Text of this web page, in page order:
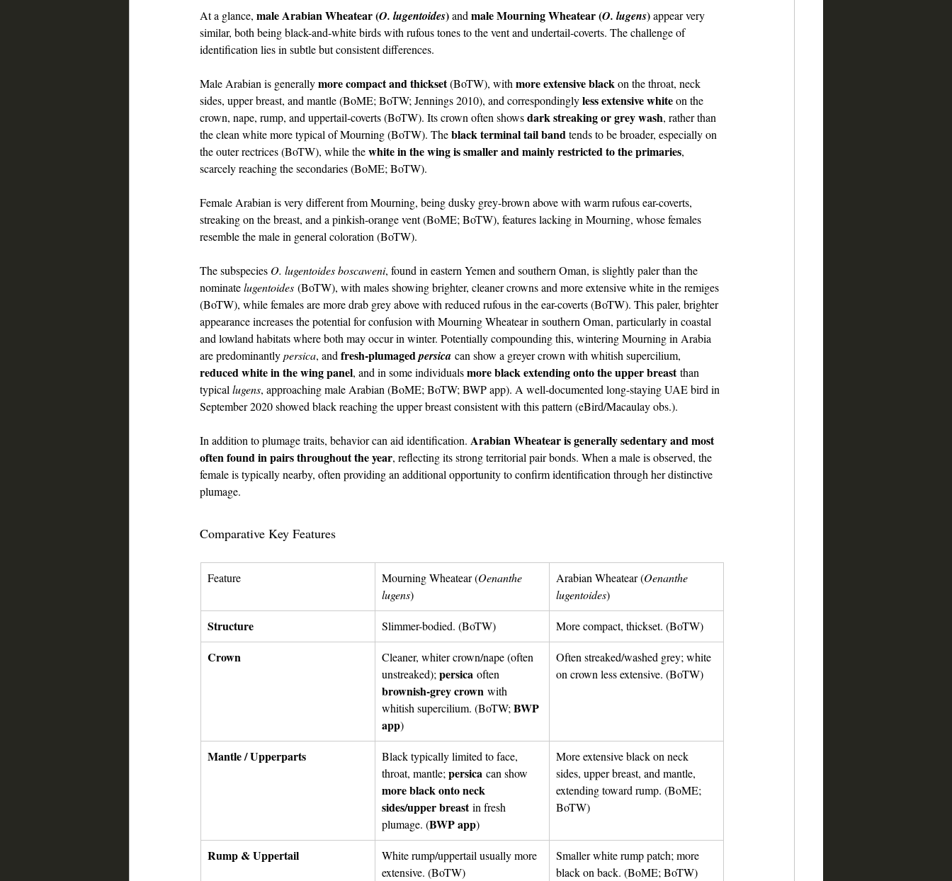
At a glance, male Arabian Wheatear (O. lugentoides) and male Mourning Wheatear (O. lugens) appear very
similar, both being black-and-white birds with rufous tones to the vent and undertail-coverts. The challenge of
identification lies in subtle but consistent differences.
Male Arabian is generally more compact and thickset (BoTW), with more extensive black on the throat, neck
sides, upper breast, and mantle (BoME; BoTW; Jennings 2010), and correspondingly less extensive white on the
crown, nape, rump, and uppertail-coverts (BoTW). Its crown often shows dark streaking or grey wash, rather than
the clean white more typical of Mourning (BoTW). The black terminal tail band tends to be broader, especially on
the outer rectrices (BoTW), while the white in the wing is smaller and mainly restricted to the primaries,
scarcely reaching the secondaries (BoME; BoTW).
Female Arabian is very different from Mourning, being dusky grey-brown above with warm rufous ear-coverts,
streaking on the breast, and a pinkish-orange vent (BoME; BoTW), features lacking in Mourning, whose females
resemble the male in general coloration (BoTW).
The subspecies O. lugentoides boscaweni, found in eastern Yemen and southern Oman, is slightly paler than the
nominate lugentoides (BoTW), with males showing brighter, cleaner crowns and more extensive white in the remiges
(BoTW), while females are more drab grey above with reduced rufous in the ear-coverts (BoTW). This paler, brighter
appearance increases the potential for confusion with Mourning Wheatear in southern Oman, particularly in coastal
and lowland habitats where both may occur in winter. Potentially compounding this, wintering Mourning in Arabia
are predominantly persica, and fresh-plumaged persica can show a greyer crown with whitish supercilium,
reduced white in the wing panel, and in some individuals more black extending onto the upper breast than
typical lugens, approaching male Arabian (BoME; BoTW; BWP app). A well-documented long-staying UAE bird in
September 2020 showed black reaching the upper breast consistent with this pattern (eBird/Macaulay obs.).
In addition to plumage traits, behavior can aid identification. Arabian Wheatear is generally sedentary and most
often found in pairs throughout the year, reflecting its strong territorial pair bonds. When a male is observed, the
female is typically nearby, often providing an additional opportunity to confirm identification through her distinctive
plumage.
Comparative Key Features
Feature Mourning Wheatear (Oenanthe
lugens)
Arabian Wheatear (Oenanthe
lugentoides)
Structure Slimmer-bodied. (BoTW) More compact, thickset. (BoTW)
Crown
Cleaner, whiter crown/nape (often
unstreaked); persica often
brownish-grey crown with
whitish supercilium. (BoTW; BWP
app)
Often streaked/washed grey; white
on crown less extensive. (BoTW)
Mantle / Upperparts
Black typically limited to face,
throat, mantle; persica can show
more black onto neck
sides/upper breast in fresh
plumage. (BWP app)
More extensive black on neck
sides, upper breast, and mantle,
extending toward rump. (BoME;
BoTW)
Rump & Uppertail
White rump/uppertail usually more
extensive. (BoTW)
Smaller white rump patch; more
black on back. (BoME; BoTW)